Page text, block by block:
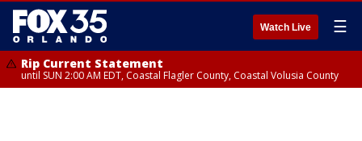
Watch Live ☰
Rip Current Statement
until SUN 2:00 AM EDT, Coastal Flagler County, Coastal Volusia County